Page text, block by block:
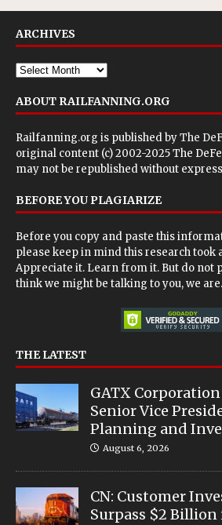
ARCHIVES
ABOUT RAILFANNING.ORG
Railfanning.org is published byThe
original content (c) 2002-2025 The
may not be republished without
BEFORE YOU PLAGIARIZE
Before you copy and paste this
please keep in mind this research took
Appreciate it. Learn from it. But do not
think we might be talking to you, we are.
THE LATEST
GATX
Senior Vice
Planning and
August 6, 2026
CN: Customer
Surpass $2 Billion